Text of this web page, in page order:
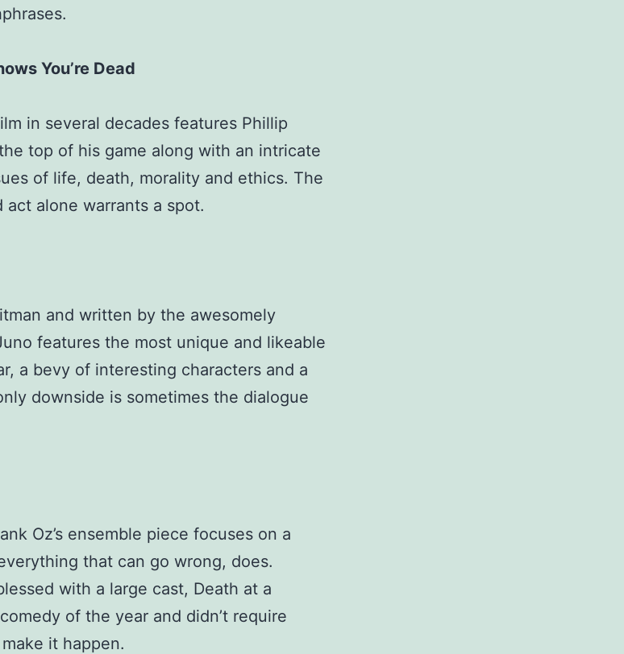
You’re Dead
in several decades features Phillip
top of his game along with an intricate
of life, death, morality and ethics. The
alone warrants a spot.
and written by the awesomely
features the most unique and likeable
a bevy of interesting characters and a
downside is sometimes the dialogue
Oz’s ensemble piece focuses on a
that can go wrong, does.
with a large cast, Death at a
of the year and didn’t require
it happen.